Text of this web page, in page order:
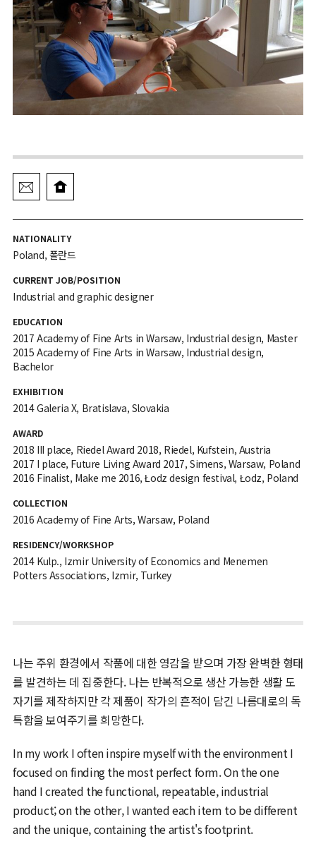
NATIONALITY
Poland, 폴란드
CURRENT JOB/POSITION
Industrial and graphic designer
EDUCATION
2017 Academy of Fine Arts in Warsaw, Industrial design, Master
2015 Academy of Fine Arts in Warsaw, Industrial design,
Bachelor
EXHIBITION
2014 Galeria X, Bratislava, Slovakia
AWARD
2018 III place, Riedel Award 2018, Riedel, Kufstein, Austria
2017 I place, Future Living Award 2017, Simens, Warsaw, Poland
2016 Finalist, Make me 2016, Łodz design festival, Łodz, Poland
COLLECTION
2016 Academy of Fine Arts, Warsaw, Poland
RESIDENCY/WORKSHOP
2014 Kulp., Izmir University of Economics and Menemen
Potters Associations, Izmir, Turkey
나는 주위 환경에서 작품에 대한 영감을 받으며 가장 완벽한 형태
를 발견하는 데 집중한다. 나는 반복적으로 생산 가능한 생활 도
자기를 제작하지만 각 제품이 작가의 흔적이 담긴 나름대로의 독
특함을 보여주기를 희망한다.
In my work I often inspire myself with the environment I
focused on finding the most perfect form. On the one
hand I created the functional, repeatable, industrial
product; on the other, I wanted each item to be different
and the unique, containing the artist's footprint.